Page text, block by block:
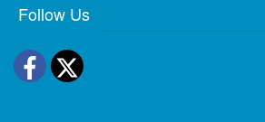
Follow Us
Facebook
Twitter